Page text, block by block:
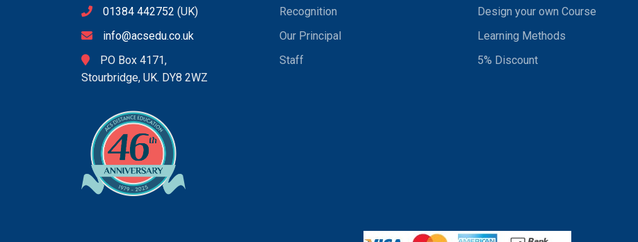
01384 442752 (UK)
info@acsedu.co.uk
PO Box 4171,
Stourbridge, UK. DY8 2WZ
Recognition
Our Principal
Staff
Design your own Course
Learning Methods
5% Discount